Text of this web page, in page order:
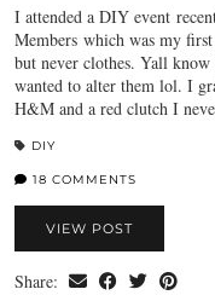
I attended a DIY event
Members which was my
but never clothes. Yall know
wanted to alter them lol. I
H&M and a red clutch I
DIY
18 COMMENTS
VIEW POST
Share: